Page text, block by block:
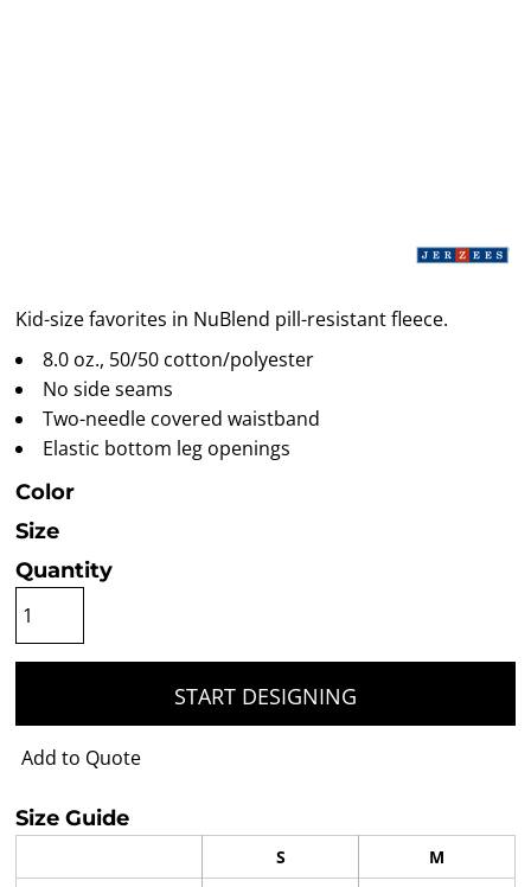
Kid-size favorites in NuBlend pill-resistant fleece.
8.0 oz., 50/50 cotton/polyester
No side seams
Two-needle covered waistband
Elastic bottom leg openings
Color
Size
Quantity
START DESIGNING
Add to Quote
Size Guide
S
M